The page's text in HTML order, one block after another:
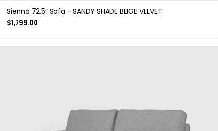
Sienna 72.5″ Sofa - SANDY SHADE BEIGE VELVET
$1,799.00